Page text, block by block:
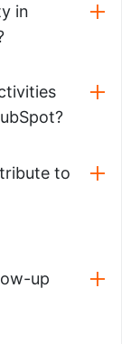
in
to
up